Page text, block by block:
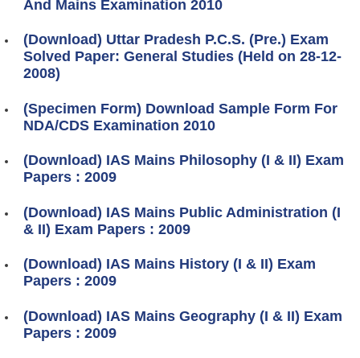
And Mains Examination 2010
(Download) Uttar Pradesh P.C.S. (Pre.) Exam
Solved Paper: General Studies (Held on 28-12-
2008)
(Specimen Form) Download Sample Form For
NDA/CDS Examination 2010
(Download) IAS Mains Philosophy (I & II) Exam
Papers : 2009
(Download) IAS Mains Public Administration (I
& II) Exam Papers : 2009
(Download) IAS Mains History (I & II) Exam
Papers : 2009
(Download) IAS Mains Geography (I & II) Exam
Papers : 2009